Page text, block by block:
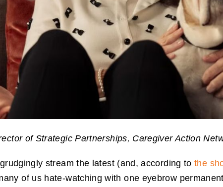
of Strategic Partnerships, Caregiver Action
stream the latest (and, according tothe
of us hate-watching with one eyebrow